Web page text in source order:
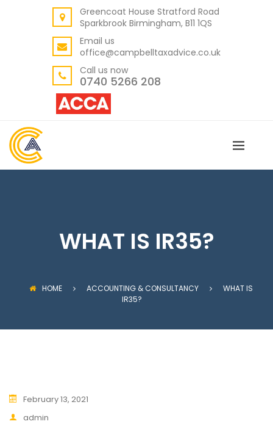
Greencoat House Stratford Road
Sparkbrook Birmingham, B11 1QS
Email us
office@campbelltaxadvice.co.uk
Call us now
0740 5266 208
WHAT IS IR35?
HOME ACCOUNTING & CONSULTANCY
WHAT IS
IR35?
February 13, 2021
admin
ABOUT US
OUR VALUES